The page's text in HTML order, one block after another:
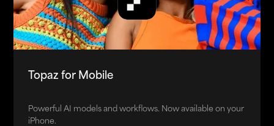
Topaz for Mobile
Powerful AI models and workflows. Now available on your
iPhone.